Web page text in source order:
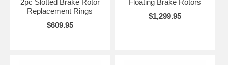
Replacement Rings
$609.95
$1,299.95